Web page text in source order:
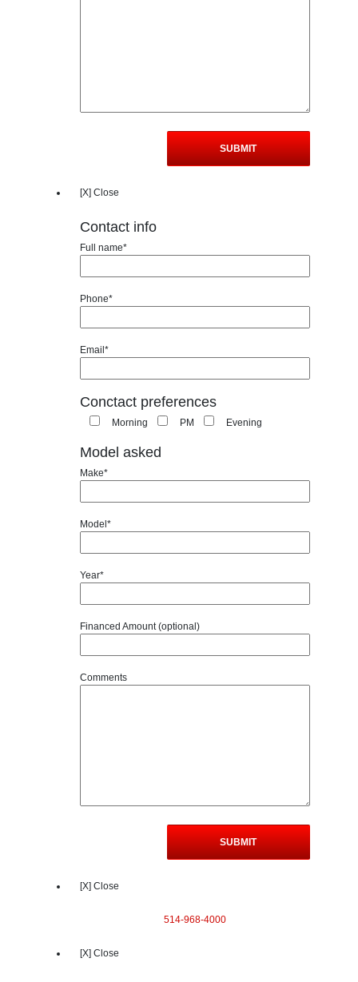
[X] Close
Contact info
Full name*
Phone*
Email*
Conctact preferences
Morning PM Evening
Model asked
Make*
Model*
Year*
Financed Amount (optional)
Comments
[X] Close
514-968-4000
[X] Close